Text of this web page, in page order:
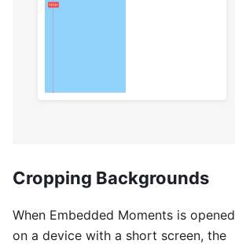
Cropping Backgrounds
When Embedded Moments is opened
on a device with a short screen, the